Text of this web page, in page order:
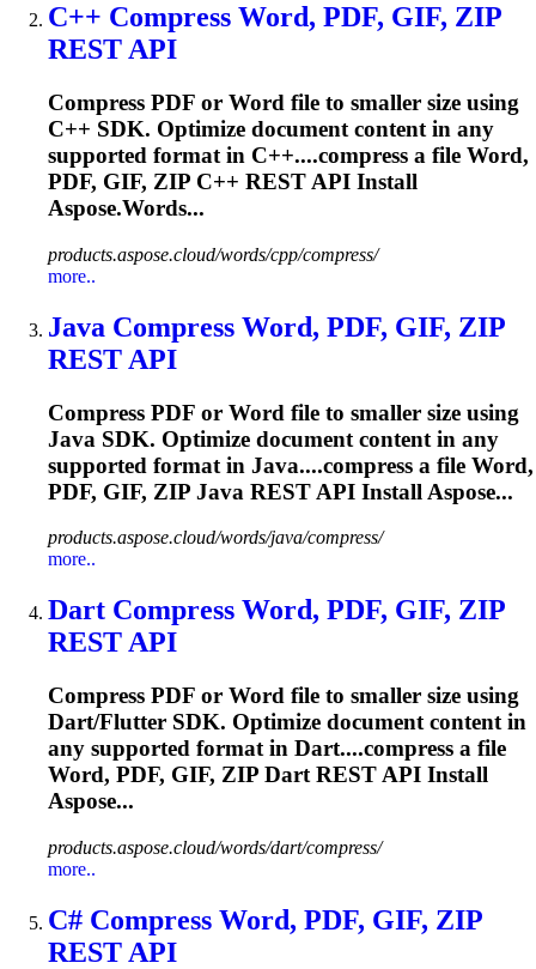
C++ Compress Word, PDF, GIF, ZIP
REST API
Compress PDF or Word file to smaller size using
C++ SDK. Optimize document content in any
supported format in C++....compress a file Word,
PDF, GIF, ZIP C++ REST API Install
Aspose.Words...
products.aspose.cloud/words/cpp/compress/
more..
Java Compress Word, PDF, GIF, ZIP
REST API
Compress PDF or Word file to smaller size using
Java SDK. Optimize document content in any
supported format in Java....compress a file Word,
PDF, GIF, ZIP Java REST API Install Aspose...
products.aspose.cloud/words/java/compress/
more..
Dart Compress Word, PDF, GIF, ZIP
REST API
Compress PDF or Word file to smaller size using
Dart/Flutter SDK. Optimize document content in
any supported format in Dart....compress a file
Word, PDF, GIF, ZIP Dart REST API Install
Aspose...
products.aspose.cloud/words/dart/compress/
more..
C# Compress Word, PDF, GIF, ZIP
REST API